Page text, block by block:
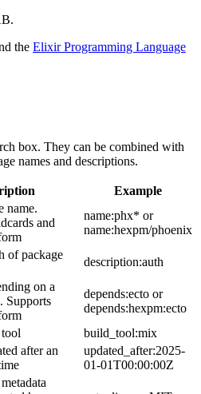
the Elixir Programming Language
box. They can be combined with
names and descriptions.
Example
name.
and
name:phx* or
name:hexpm/phoenix
of package
description:auth
on a
Supports
depends:ecto or
depends:hexpm:ecto
build_tool:mix
after an
updated_after:2025-
01-01T00:00:00Z